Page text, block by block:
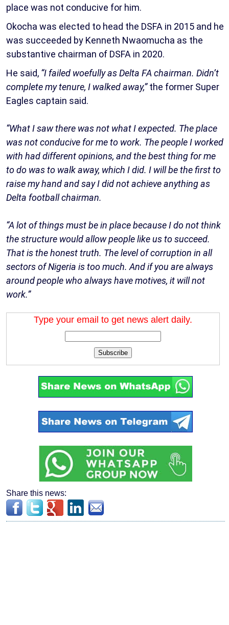
place was not conducive for him.
Okocha was elected to head the DSFA in 2015 and he
was succeeded by Kenneth Nwaomucha as the
substantive chairman of DSFA in 2020.
He said, “I failed woefully as Delta FA chairman. Didn’t
complete my tenure, I walked away,”the former Super
Eagles captain said.
“What I saw there was not what I expected. The place
was not conducive for me to work. The people I worked
with had different opinions, and the best thing for me
to do was to walk away, which I did. I will be the first to
raise my hand and say I did not achieve anything as
Delta football chairman.
“A lot of things must be in place because I do not think
the structure would allow people like us to succeed.
That is the honest truth. The level of corruption in all
sectors of Nigeria is too much. And if you are always
around people who always have motives, it will not
work.”
Type your email to get news alert daily.
Subscribe
Share this news: